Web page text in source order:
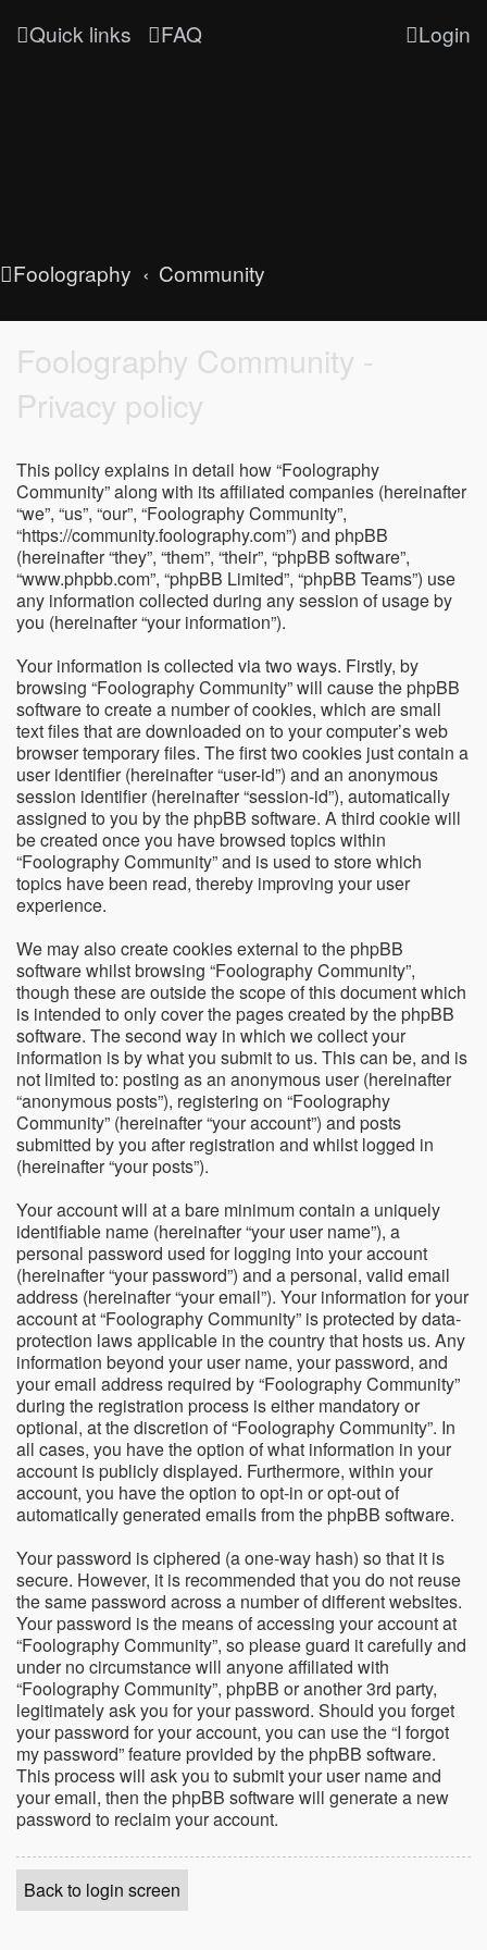
Quick links FAQ Login
Foolography Community
Foolography Community -
Privacy policy
This policy explains in detail how “Foolography
Community” along with its affiliated companies (hereinafter
“we”, “us”, “our”, “Foolography Community”,
“https://community.foolography.com”) and phpBB
(hereinafter “they”, “them”, “their”, “phpBB software”,
“www.phpbb.com”, “phpBB Limited”, “phpBB Teams”) use
any information collected during any session of usage by
you (hereinafter “your information”).
Your information is collected via two ways. Firstly, by
browsing “Foolography Community” will cause the phpBB
software to create a number of cookies, which are small
text files that are downloaded on to your computer’s web
browser temporary files. The first two cookies just contain a
user identifier (hereinafter “user-id”) and an anonymous
session identifier (hereinafter “session-id”), automatically
assigned to you by the phpBB software. A third cookie will
be created once you have browsed topics within
“Foolography Community” and is used to store which
topics have been read, thereby improving your user
experience.
We may also create cookies external to the phpBB
software whilst browsing “Foolography Community”,
though these are outside the scope of this document which
is intended to only cover the pages created by the phpBB
software. The second way in which we collect your
information is by what you submit to us. This can be, and is
not limited to: posting as an anonymous user (hereinafter
“anonymous posts”), registering on “Foolography
Community” (hereinafter “your account”) and posts
submitted by you after registration and whilst logged in
(hereinafter “your posts”).
Your account will at a bare minimum contain a uniquely
identifiable name (hereinafter “your user name”), a
personal password used for logging into your account
(hereinafter “your password”) and a personal, valid email
address (hereinafter “your email”). Your information for your
account at “Foolography Community” is protected by data-
protection laws applicable in the country that hosts us. Any
information beyond your user name, your password, and
your email address required by “Foolography Community”
during the registration process is either mandatory or
optional, at the discretion of “Foolography Community”. In
all cases, you have the option of what information in your
account is publicly displayed. Furthermore, within your
account, you have the option to opt-in or opt-out of
automatically generated emails from the phpBB software.
Your password is ciphered (a one-way hash) so that it is
secure. However, it is recommended that you do not reuse
the same password across a number of different websites.
Your password is the means of accessing your account at
“Foolography Community”, so please guard it carefully and
under no circumstance will anyone affiliated with
“Foolography Community”, phpBB or another 3rd party,
legitimately ask you for your password. Should you forget
your password for your account, you can use the “I forgot
my password” feature provided by the phpBB software.
This process will ask you to submit your user name and
your email, then the phpBB software will generate a new
password to reclaim your account.
Back to login screen